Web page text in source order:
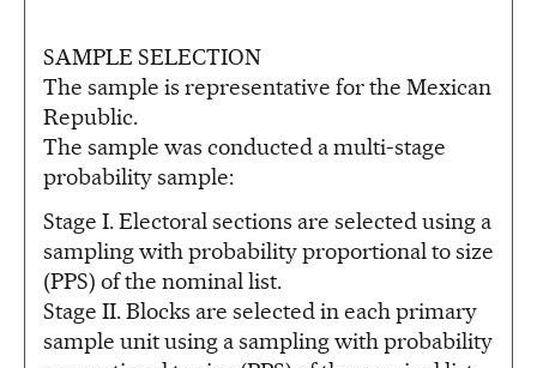
SAMPLE SELECTION
The sample is representative for the Mexican
Republic.
The sample was conducted a multi-stage
probability sample:
Stage I. Electoral sections are selected using a
sampling with probability proportional to size
(PPS) of the nominal list.
Stage II. Blocks are selected in each primary
sample unit using a sampling with probability